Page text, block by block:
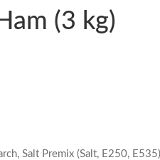
(3 kg)
Salt Premix (Salt, E250,